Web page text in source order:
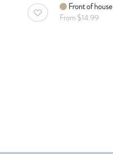
AddToWishlist
Front of house
From $14.99